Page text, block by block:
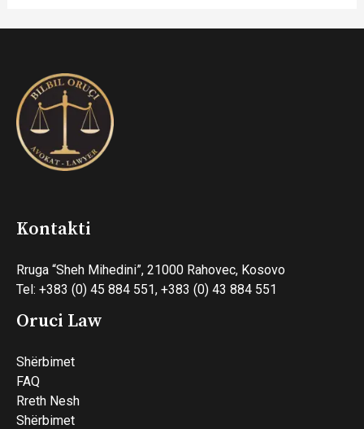
Kontakti
Rruga “Sheh Mihedini”, 21000 Rahovec, Kosovo
Tel: +383 (0) 45 884 551, +383 (0) 43 884 551
Oruci Law
Shërbimet
FAQ
Rreth Nesh
Shërbimet